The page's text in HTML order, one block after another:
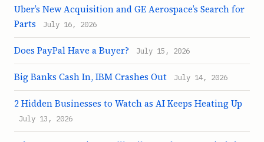
Uber’s New Acquisition and GE Aerospace’s Search for
Parts
July 16, 2026
Does PayPal Have a Buyer? July 15, 2026
Big Banks Cash In, IBM Crashes Out July 14, 2026
2 Hidden Businesses to Watch as AI Keeps Heating Up
July 13, 2026